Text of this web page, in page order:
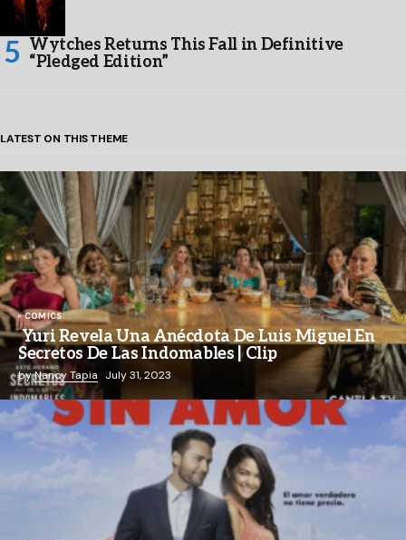
Wytches Returns This Fall in Definitive
“Pledged Edition”
LATEST ON THIS THEME
COMICS
Yuri Revela Una Anécdota De Luis Miguel En
Secretos De Las Indomables | Clip
byNancy Tapia July 31, 2023